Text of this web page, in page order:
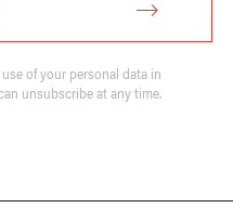
of your personal data in
unsubscribe at any time.